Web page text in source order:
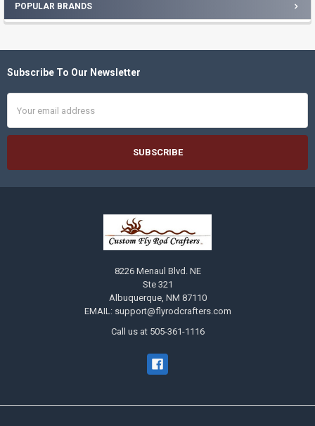
POPULAR BRANDS
Footer
Subscribe To Our Newsletter
Address
8226 Menaul Blvd. NE
Ste 321
Albuquerque, NM 87110
EMAIL: support@flyrodcrafters.com
Call us at 505-361-1116